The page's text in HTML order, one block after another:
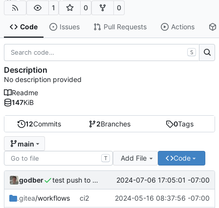
1 0 0
Code Issues Pull Requests Actions
12Commits 2Branches 0Tags
main
T Add File Code
godber test push to main 2024-07-06 17:05:01 -07:00
.gitea/workflows ci2 2024-05-16 08:37:56 -07:00
S
Description
No description provided
Readme
147KiB